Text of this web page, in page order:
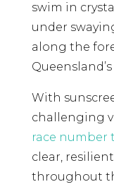
swim in
under
along the
With
challenging
race number
clear,
throughout